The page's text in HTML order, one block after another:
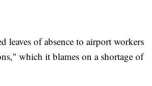
leaves of absence to airport workers
which it blames on a shortage of